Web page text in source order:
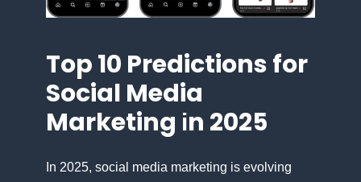
Top​ 10 Predictions for
Social Media
Marketing​ іn 2025
In 2025, social media marketing​ іs evolving